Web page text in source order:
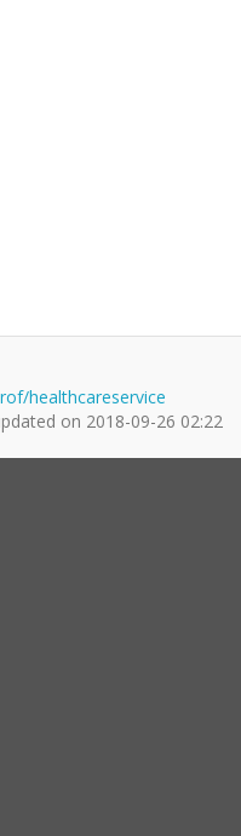
healthcareservice
on 2018-09-26 02:22